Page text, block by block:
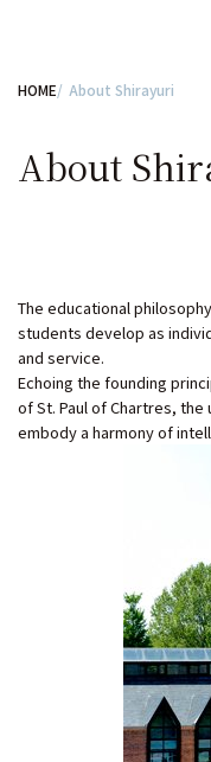
HOME About Shirayuri
About
The educational
students develop as
and service.
Echoing the founding
of St. Paul of Chartres,
embody a harmony of